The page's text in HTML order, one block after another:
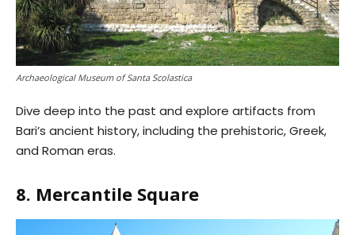
Archaeological Museum of Santa Scolastica
Dive deep into the past and explore artifacts from
Bari’s ancient history, including the prehistoric, Greek,
and Roman eras.
8. Mercantile Square